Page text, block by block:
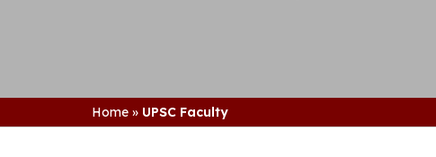
Home » UPSC Faculty